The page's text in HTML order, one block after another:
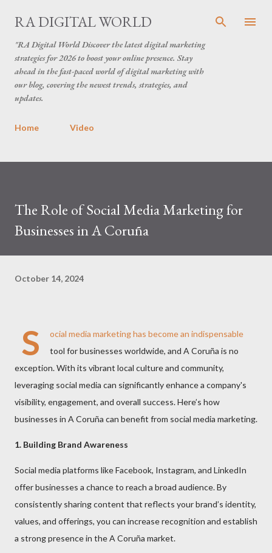
Skip to main content
RA DIGITAL WORLD
"RA Digital World Discover the latest digital marketing
strategies for 2026 to boost your online presence. Stay
ahead in the fast-paced world of digital marketing with
our blog, covering the newest trends, strategies, and
updates.
Home Video
The Role of Social Media Marketing for
Businesses in A Coruña
October 14, 2024
S
ocial media marketing has become an indispensable
tool for businesses worldwide, and A Coruña is no
exception. With its vibrant local culture and community,
leveraging social media can significantly enhance a company's
visibility, engagement, and overall success. Here’s how
businesses in A Coruña can benefit from social media marketing.
1. Building Brand Awareness
Social media platforms like Facebook, Instagram, and LinkedIn
offer businesses a chance to reach a broad audience. By
consistently sharing content that reflects your brand’s identity,
values, and offerings, you can increase recognition and establish
a strong presence in the A Coruña market.